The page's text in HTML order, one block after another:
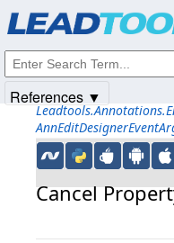
Cancel
References ▼
© 1991-2025Apryse Sofware